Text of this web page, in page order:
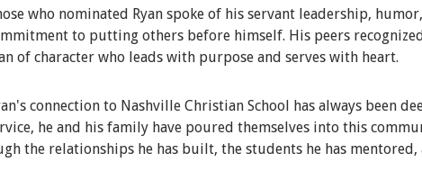
who nominated Ryan spoke of his servant leadership,
to putting others before himself. His peers
of character who leads with purpose and serves with heart.
connection to Nashville Christian School has always been
he and his family have poured themselves into this
the relationships he has built, the students he has